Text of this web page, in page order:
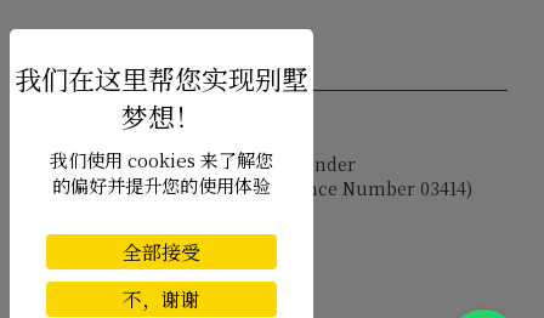
zh-hans 简体中文
Copyright © 2026 Samui Villa Finder
Singapore Tourism Board ( Licence Number 03414)
Privacy Policy
Cookies
我们使用 cookies 来了解您
的偏好并提升您的使用体验
全部接受
不，谢谢